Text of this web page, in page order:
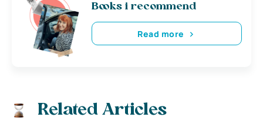
Books i recommend
Read more
Related Articles